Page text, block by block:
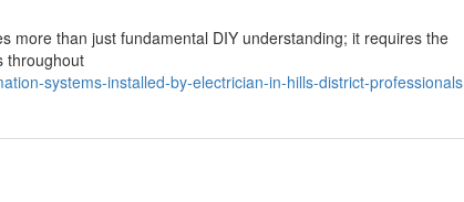
more than just fundamental DIY understanding; it requires the
throughout
systems-installed-by-electrician-in-hills-district-professionals